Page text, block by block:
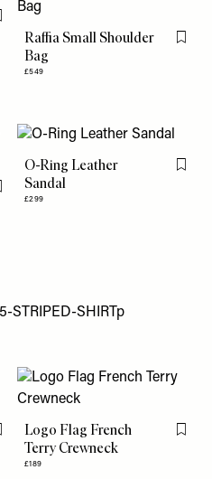
Flag this item
Raffia Small Shoulder
Bag
£549
Flag
Flag this item
O-Ring Leather
Sandal
£299
Flag
Flag this item
Logo Flag French
Terry Crewneck
£189
Flag